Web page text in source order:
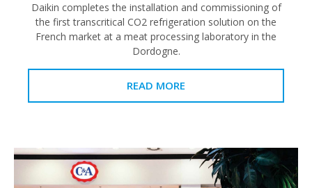
Daikin completes the installation and commissioning of
the first transcritical CO2 refrigeration solution on the
French market at a meat processing laboratory in the
Dordogne.
READ MORE